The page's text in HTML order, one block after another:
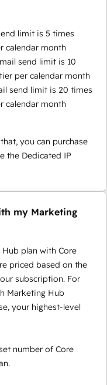
limit is 5 times
calendar month
send limit is 10
per calendar month
send limit is 20 times
calendar month
you can purchase
the Dedicated IP
my Marketing
plan with Core
priced based on the
subscription. For
Marketing Hub
your highest-level
number of Core